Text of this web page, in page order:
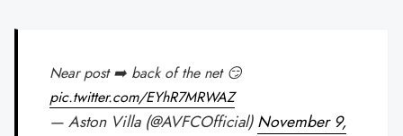
Near post ➡️ back of the net 😏
pic.twitter.com/EYhR7MRWAZ
— Aston Villa (@AVFCOfficial)November 9,